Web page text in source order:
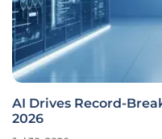
AI Drives Record-
2026